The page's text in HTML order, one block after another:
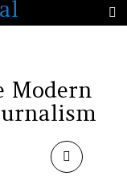
Modern